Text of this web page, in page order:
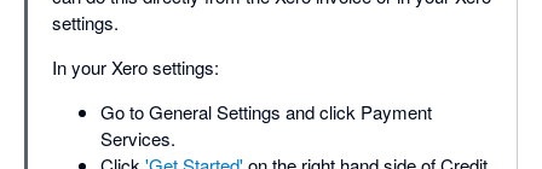
settings.
In your Xero settings:
Go to General Settings and click Payment
Services.